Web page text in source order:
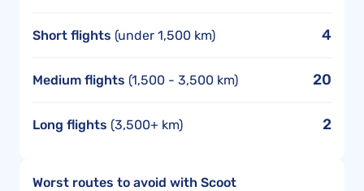
Short flights (under 1,500 km) 4
Medium flights (1,500 - 3,500 km) 20
Long flights (3,500+ km) 2
Worst routes to avoid with Scoot